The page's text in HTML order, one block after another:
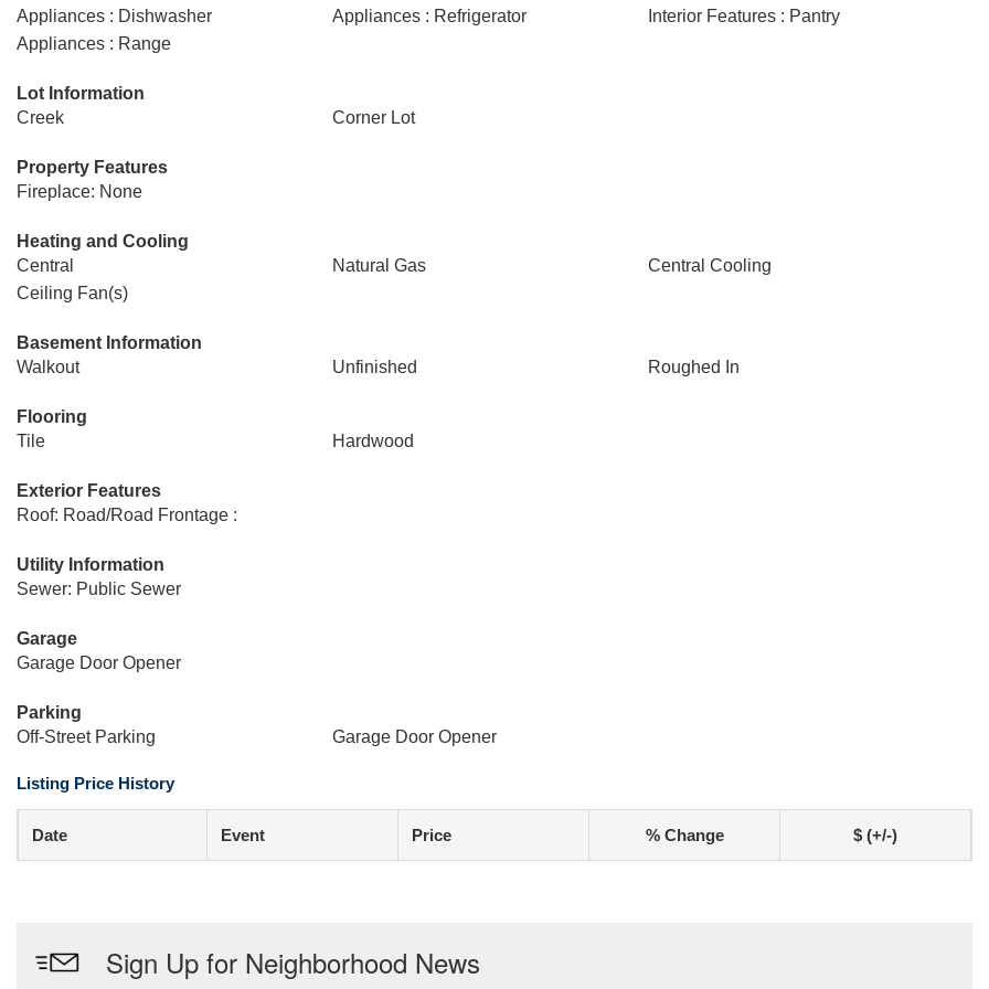
Appliances : Dishwasher
Appliances : Refrigerator
Interior Features : Pantry
Appliances : Range
Lot Information
Creek
Corner Lot
Property Features
Fireplace: None
Heating and Cooling
Central
Natural Gas
Central Cooling
Ceiling Fan(s)
Basement Information
Walkout
Unfinished Roughed In
Flooring
Tile
Hardwood
Exterior Features
Roof: Road/Road Frontage :
Utility Information
Sewer: Public Sewer
Garage
Garage Door Opener
Parking
Off-Street Parking
Garage Door Opener
Listing Price History
Date Event Price % Change $ (+/-)